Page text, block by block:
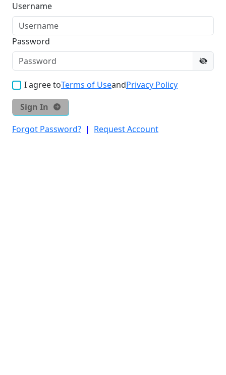
Username
Password
I agree toTerms of UseandPrivacy Policy
Sign In
Forgot Password? | Request Account